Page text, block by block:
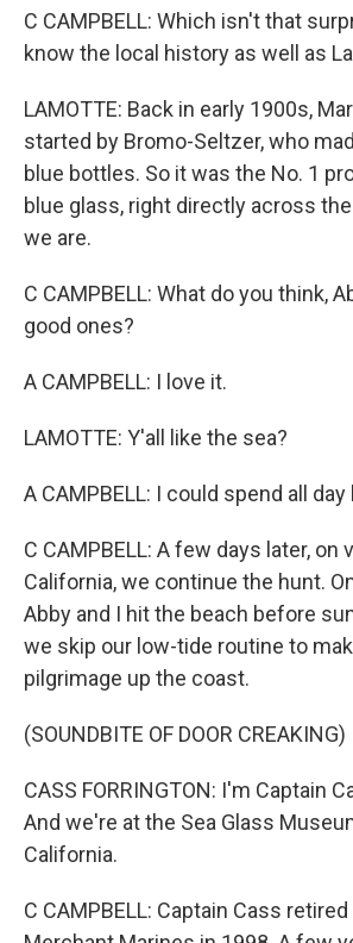
C CAMPBELL: Which isn't that
know the local history as well as
LAMOTTE: Back in early 1900s,
started by Bromo-Seltzer, who
blue bottles. So it was the No. 1
blue glass, right directly across
we are.
C CAMPBELL: What do you think,
good ones?
A CAMPBELL: I love it.
LAMOTTE: Y'all like the sea?
A CAMPBELL: I could spend all day
C CAMPBELL: A few days later, on
California, we continue the hunt.
Abby and I hit the beach before
we skip our low-tide routine to
pilgrimage up the coast.
(SOUNDBITE OF DOOR CREAKING)
CASS FORRINGTON: I'm Captain
And we're at the Sea Glass
California.
C CAMPBELL: Captain Cass